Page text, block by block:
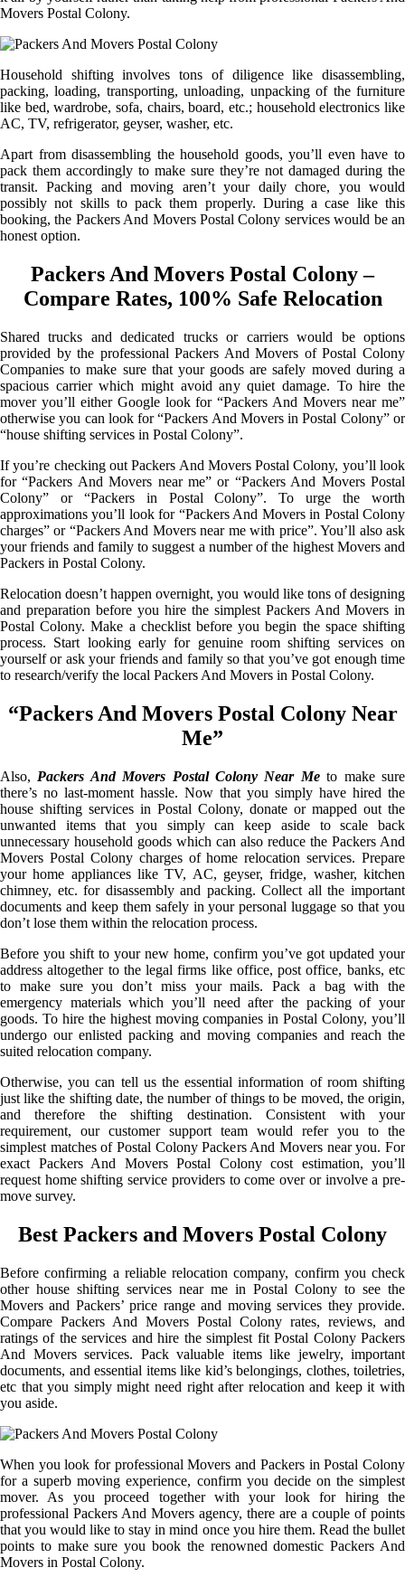
Movers Postal Colony.
Household shifting involves tons of diligence like disassembling,
packing, loading, transporting, unloading, unpacking of the furniture
like bed, wardrobe, sofa, chairs, board, etc.; household electronics like
AC, TV, refrigerator, geyser, washer, etc.
Apart from disassembling the household goods, you’ll even have to
pack them accordingly to make sure they’re not damaged during the
transit. Packing and moving aren’t your daily chore, you would
possibly not skills to pack them properly. During a case like this
booking, the Packers And Movers Postal Colony services would be an
honest option.
Packers And Movers Postal Colony –
Compare Rates, 100% Safe Relocation
Shared trucks and dedicated trucks or carriers would be options
provided by the professional Packers And Movers of Postal Colony
Companies to make sure that your goods are safely moved during a
spacious carrier which might avoid any quiet damage. To hire the
mover you’ll either Google look for “Packers And Movers near me”
otherwise you can look for “Packers And Movers in Postal Colony” or
“house shifting services in Postal Colony”.
If you’re checking out Packers And Movers Postal Colony, you’ll look
for “Packers And Movers near me” or “Packers And Movers Postal
Colony” or “Packers in Postal Colony”. To urge the worth
approximations you’ll look for “Packers And Movers in Postal Colony
charges” or “Packers And Movers near me with price”. You’ll also ask
your friends and family to suggest a number of the highest Movers and
Packers in Postal Colony.
Relocation doesn’t happen overnight, you would like tons of designing
and preparation before you hire the simplest Packers And Movers in
Postal Colony. Make a checklist before you begin the space shifting
process. Start looking early for genuine room shifting services on
yourself or ask your friends and family so that you’ve got enough time
to research/verify the local Packers And Movers in Postal Colony.
“Packers And Movers Postal Colony Near
Me”
Also, Packers And Movers Postal Colony Near Meto make sure
there’s no last-moment hassle. Now that you simply have hired the
house shifting services in Postal Colony, donate or mapped out the
unwanted items that you simply can keep aside to scale back
unnecessary household goods which can also reduce the Packers And
Movers Postal Colony charges of home relocation services. Prepare
your home appliances like TV, AC, geyser, fridge, washer, kitchen
chimney, etc. for disassembly and packing. Collect all the important
documents and keep them safely in your personal luggage so that you
don’t lose them within the relocation process.
Before you shift to your new home, confirm you’ve got updated your
address altogether to the legal firms like office, post office, banks, etc
to make sure you don’t miss your mails. Pack a bag with the
emergency materials which you’ll need after the packing of your
goods. To hire the highest moving companies in Postal Colony, you’ll
undergo our enlisted packing and moving companies and reach the
suited relocation company.
Otherwise, you can tell us the essential information of room shifting
just like the shifting date, the number of things to be moved, the origin,
and therefore the shifting destination. Consistent with your
requirement, our customer support team would refer you to the
simplest matches of Postal Colony Packers And Movers near you. For
exact Packers And Movers Postal Colony cost estimation, you’ll
request home shifting service providers to come over or involve a pre-
move survey.
Best Packers and Movers Postal Colony
Before confirming a reliable relocation company, confirm you check
other house shifting services near me in Postal Colony to see the
Movers and Packers’ price range and moving services they provide.
Compare Packers And Movers Postal Colony rates, reviews, and
ratings of the services and hire the simplest fit Postal Colony Packers
And Movers services. Pack valuable items like jewelry, important
documents, and essential items like kid’s belongings, clothes, toiletries,
etc that you simply might need right after relocation and keep it with
you aside.
When you look for professional Movers and Packers in Postal Colony
for a superb moving experience, confirm you decide on the simplest
mover. As you proceed together with your look for hiring the
professional Packers And Movers agency, there are a couple of points
that you would like to stay in mind once you hire them. Read the bullet
points to make sure you book the renowned domestic Packers And
Movers in Postal Colony.